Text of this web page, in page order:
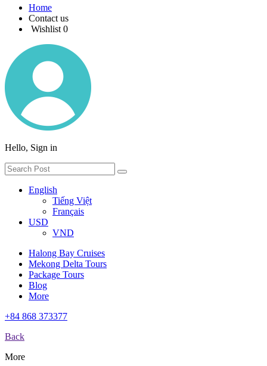
Home
Contact us
Wishlist 0
Hello, Sign in
English
Tiếng Việt
Français
USD
VND
Halong Bay Cruises
Mekong Delta Tours
Package Tours
Blog
More
+84 868 373377
Back
More